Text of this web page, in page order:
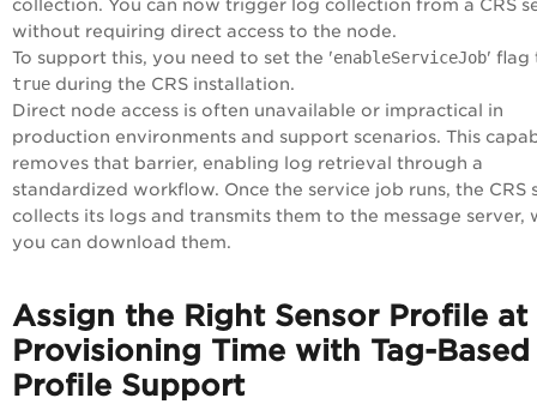
collection. You can now trigger log collection from a CRS
without requiring direct access to the node.
To support this, you need to set the 'enableServiceJob' flag
true during the CRS installation.
Direct node access is often unavailable or impractical in
production environments and support scenarios. This
removes that barrier, enabling log retrieval through a
standardized workflow. Once the service job runs, the CRS
collects its logs and transmits them to the message server,
you can download them.
Assign the Right Sensor Profile at
Provisioning Time with Tag-Based
Profile Support